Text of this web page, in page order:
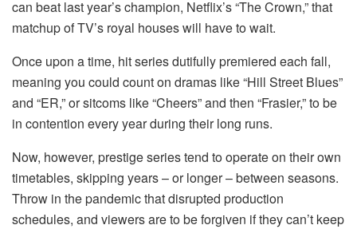
can beat last year’s champion, Netflix’s “The Crown,” that
matchup of TV’s royal houses will have to wait.
Once upon a time, hit series dutifully premiered each fall,
meaning you could count on dramas like “Hill Street Blues”
and “ER,” or sitcoms like “Cheers” and then “Frasier,” to be
in contention every year during their long runs.
Now, however, prestige series tend to operate on their own
timetables, skipping years – or longer – between seasons.
Throw in the pandemic that disrupted production
schedules, and viewers are to be forgiven if they can’t keep